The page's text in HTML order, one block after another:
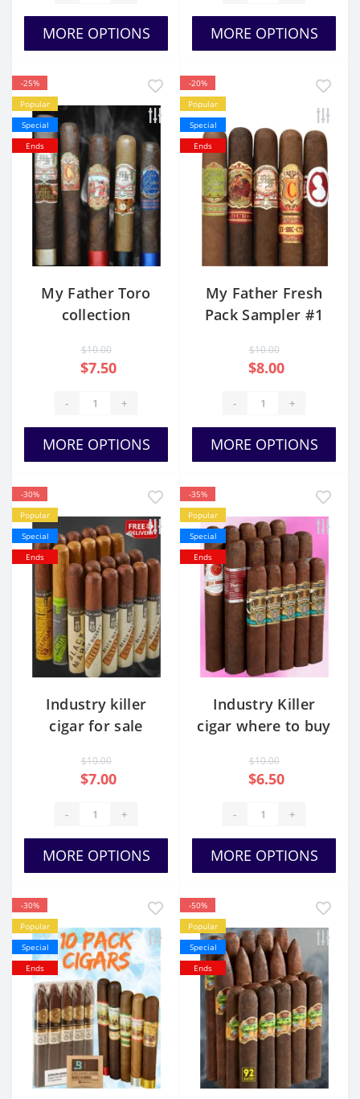
MORE OPTIONS MORE OPTIONS
-25%
Popular
Special
Ends
My Father Toro
collection
$10.00
$7.50
- +
MORE OPTIONS
-20%
Popular
Special
Ends
My Father Fresh
Pack Sampler #1
$10.00
$8.00
- +
MORE OPTIONS
-30%
Popular
Special
Ends
Industry killer
cigar for sale
$10.00
$7.00
- +
MORE OPTIONS
-35%
Popular
Special
Ends
Industry Killer
cigar where to buy
$10.00
$6.50
- +
MORE OPTIONS
-30%
Popular
Special
Ends
-50%
Popular
Special
Ends